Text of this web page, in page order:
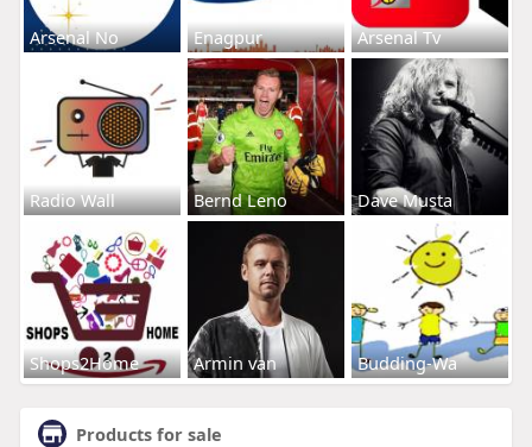
Arsenal No Enagpur Arsenal Tv
Radio Wall Bernd Leno Dave Musta
Shops2Home Armin van Budding-Wa
Products for sale